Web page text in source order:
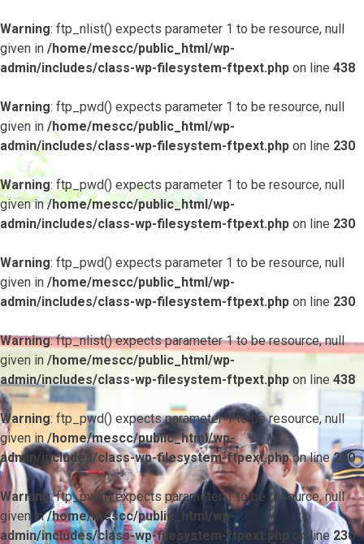
Warning: ftp_nlist() expects parameter 1 to be resource, null
given in /home/mescc/public_html/wp-
admin/includes/class-wp-filesystem-ftpext.php on line 438
Warning: ftp_pwd() expects parameter 1 to be resource, null
given in /home/mescc/public_html/wp-
admin/includes/class-wp-filesystem-ftpext.php on line 230
Warning: ftp_pwd() expects parameter 1 to be resource, null
given in/home/mescc/public_html/wp-
admin/includes/class-wp-filesystem-ftpext.php on line 230
Warning: ftp_pwd() expects parameter 1 to be resource, null
given in /home/mescc/public_html/wp-
admin/includes/class-wp-filesystem-ftpext.php on line 230
Warning: ftp_nlist() expects parameter 1 to be resource, null
given in /home/mescc/public_html/wp-
admin/includes/class-wp-filesystem-ftpext.php on line 438
Warning: ftp_pwd() expects parameter 1 to be resource, null
given in/home/mescc/public_html/wp-
admin/includes/class-wp-filesystem-ftpext.phpon line230
Warning: ftp_pwd() expects parameter 1 to be resource, null
given in/home/mescc/public_html/wp-
admin/includes/class-wp-filesystem-ftpext.php on line230